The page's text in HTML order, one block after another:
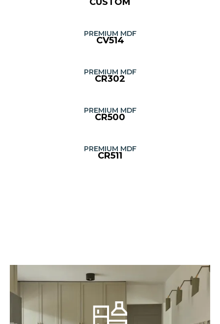
PREMIUM MDF
CV514
PREMIUM MDF
CR302
PREMIUM MDF
CR500
PREMIUM MDF
CR511